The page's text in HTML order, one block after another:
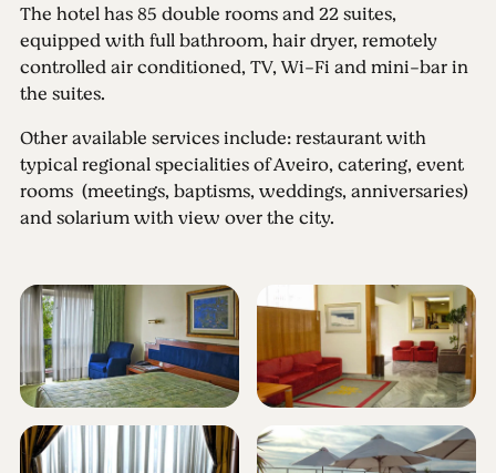
The hotel has 85 double rooms and 22 suites,
equipped with full bathroom, hair dryer, remotely
controlled air conditioned, TV, Wi-Fi and mini-bar in
the suites.
Other available services include: restaurant with
typical regional specialities of Aveiro, catering, event
rooms (meetings, baptisms, weddings, anniversaries)
and solarium with view over the city.